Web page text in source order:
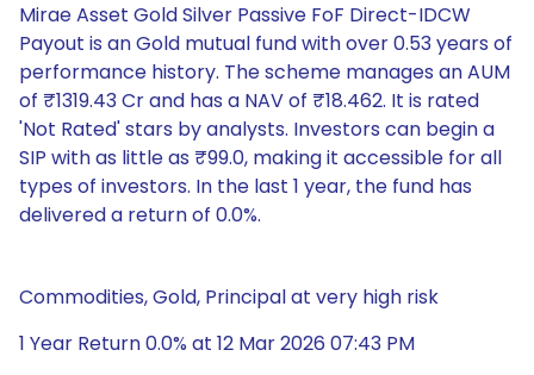
Mirae Asset Gold Silver Passive FoF Direct-IDCW
Payout is an Gold mutual fund with over 0.53 years of
performance history. The scheme manages an AUM
of ₹1319.43 Cr and has a NAV of ₹18.462. It is rated
'Not Rated' stars by analysts. Investors can begin a
SIP with as little as ₹99.0, making it accessible for all
types of investors. In the last 1 year, the fund has
delivered a return of 0.0%.
Commodities, Gold, Principal at very high risk
1 Year Return 0.0% at 12 Mar 2026 07:43 PM